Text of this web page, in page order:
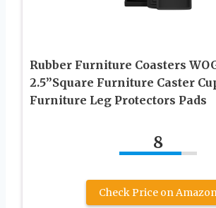
Rubber Furniture Coasters
2.5”Square Furniture Caster
Furniture Leg Protectors Pads
8
Check Price on Amazon